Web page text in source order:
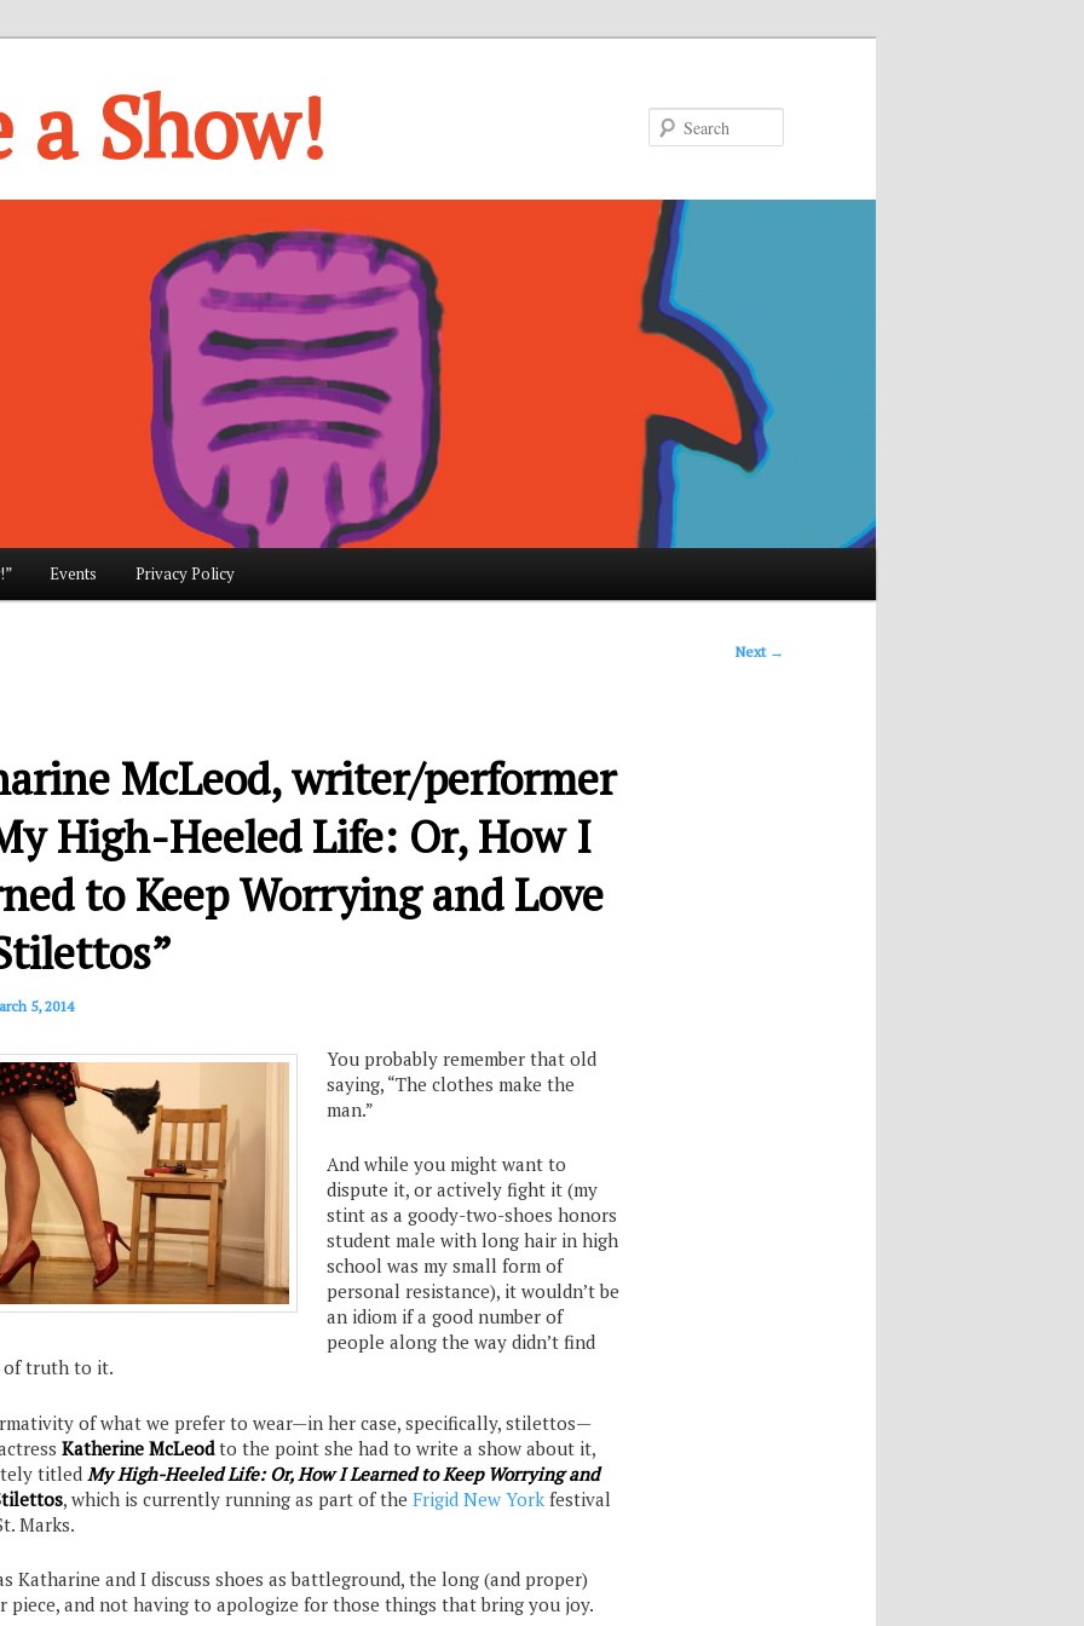
a Show!
Events Privacy Policy
Next →
McLeod, writer/performer
High-Heeled Life: Or, How I
to Keep Worrying and Love
5, 2014
You probably remember that old
saying, “The clothes make the
man.”
And while you might want to
dispute it, or actively fight it (my
stint as a goody-two-shoes honors
student male with long hair in high
school was my small form of
personal resistance), it wouldn’t be
an idiom if a good number of
people along the way didn’t find
of truth to it.
of what we prefer to wear—in her case, specifically, stilettos—
Katherine McLeodto the point she had to write a show about it,
titled My High-Heeled Life: Or, How I Learned to Keep Worrying and
, which is currently running as part of the Frigid New Yorkfestival
Marks.
Katharine and I discuss shoes as battleground, the long (and proper)
piece, and not having to apologize for those things that bring you joy.